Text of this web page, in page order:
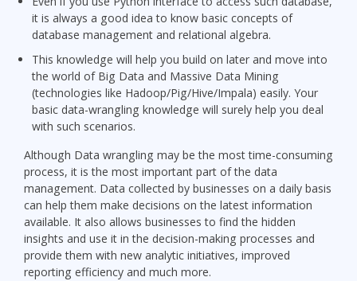
it is always a good idea to know basic concepts of
database management and relational algebra.
This knowledge will help you build on later and move into
the world of Big Data and Massive Data Mining
(technologies like Hadoop/Pig/Hive/Impala) easily. Your
basic data-wrangling knowledge will surely help you deal
with such scenarios.
Although Data wrangling may be the most time-consuming
process, it is the most important part of the data
management. Data collected by businesses on a daily basis
can help them make decisions on the latest information
available. It also allows businesses to find the hidden
insights and use it in the decision-making processes and
provide them with new analytic initiatives, improved
reporting efficiency and much more.